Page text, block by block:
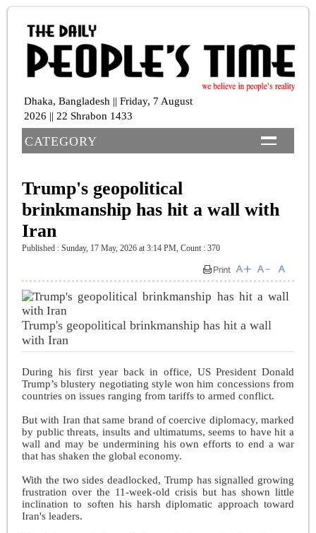
Dhaka, Bangladesh || Friday, 7 August
2026 || 22 Shrabon 1433
CATEGORY
Trump's geopolitical
brinkmanship has hit a wall with
Iran
Published : Sunday, 17 May, 2026 at 3:14 PM, Count : 370
Trump's geopolitical brinkmanship has hit a wall
with Iran
During his first year back in office, US President Donald
Trump’s blustery negotiating style won him concessions from
countries on issues ranging from tariffs to armed conflict.
But with Iran that same brand of coercive diplomacy, marked
by public threats, insults and ultimatums, seems to have hit a
wall and may be undermining his own efforts to end a war
that has shaken the global economy.
With the two sides deadlocked, Trump has signalled growing
frustration over the 11-week-old crisis but has shown little
inclination to soften his harsh diplomatic approach toward
Iran's leaders.